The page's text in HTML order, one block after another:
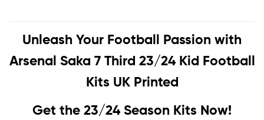
Unleash Your Football Passion with
Arsenal Saka 7 Third 23/24 Kid Football
Kits UK Printed
Get the 23/24 Season Kits Now!